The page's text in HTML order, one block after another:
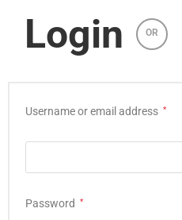
Login OR
Username or email address *
Password *